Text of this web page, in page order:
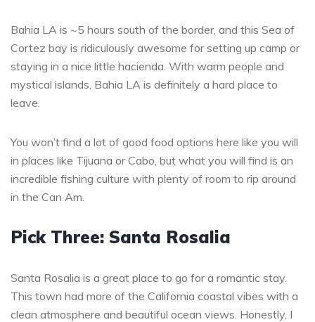
Bahia LA is ~5 hours south of the border, and this Sea of
Cortez bay is ridiculously awesome for setting up camp or
staying in a nice little hacienda. With warm people and
mystical islands, Bahia LA is definitely a hard place to
leave.
You won’t find a lot of good food options here like you will
in places like Tijuana or Cabo, but what you will find is an
incredible fishing culture with plenty of room to rip around
in the Can Am.
Pick Three: Santa Rosalia
Santa Rosalia is a great place to go for a romantic stay.
This town had more of the California coastal vibes with a
clean atmosphere and beautiful ocean views. Honestly, I